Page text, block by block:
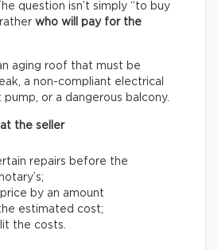
question isn’t simply “to buy
who will pay for the
aging roof that must be
a non-compliant electrical
or a dangerous balcony.
the seller
repairs before the
by an amount
estimated cost;
the costs.